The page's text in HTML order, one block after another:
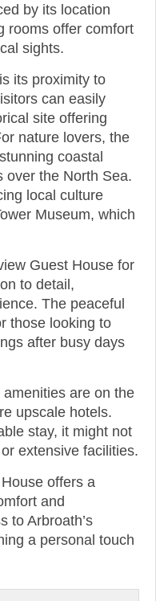
by its location
rooms offer comfort
sights.
its proximity to
can easily
site offering
nature lovers, the
coastal
over the North Sea.
local culture
Museum, which
Guest House for
to detail,
The peaceful
those looking to
after busy days
are on the
upscale hotels.
stay, it might not
extensive facilities.
offers a
and
to Arbroath’s
a personal touch